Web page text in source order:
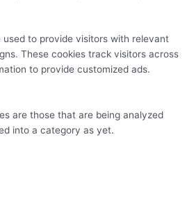
used to provide visitors with relevant
These cookies track visitors across
to provide customized ads.
are those that are being analyzed
into a category as yet.